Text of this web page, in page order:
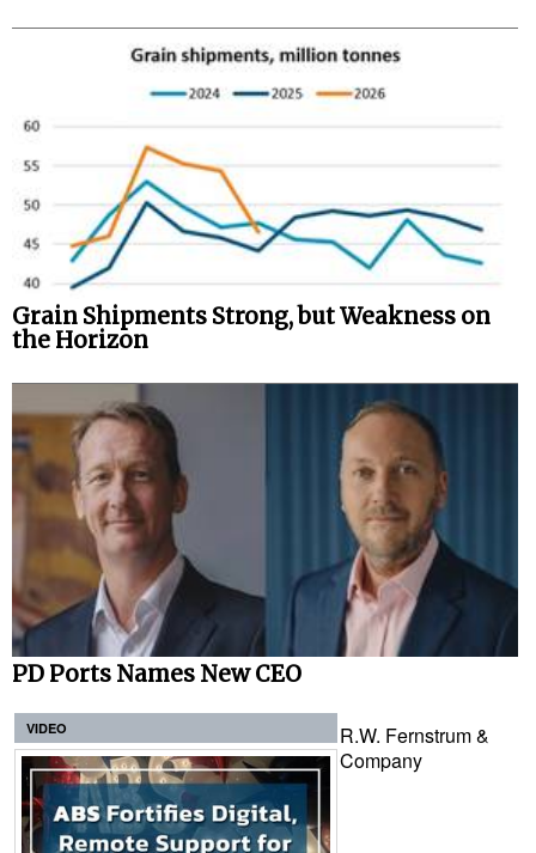
Grain Shipments Strong, but Weakness on
the Horizon
PD Ports Names New CEO
VIDEO
R.W. Fernstrum &
Company